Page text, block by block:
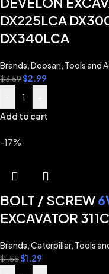
DX225LCA
DX340LCA
Brands,Doosan, Tools and
$3.59$2.99
Add to cart
-17%
BOLT / SCREW
EXCAVATOR
Brands,Caterpillar, Tools
$1.55$1.29